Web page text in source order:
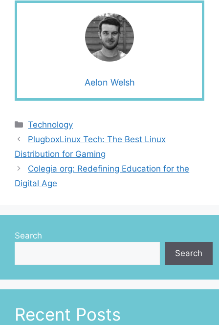
Aelon Welsh
Categories
Technology
PlugboxLinux Tech: The Best Linux
Distribution for Gaming
Colegia org: Redefining Education for the
Digital Age
Search
Search
Recent Posts